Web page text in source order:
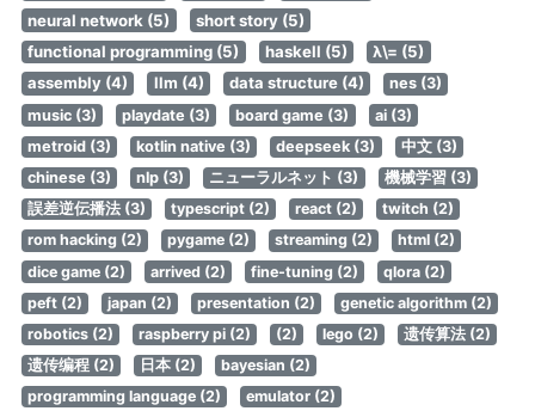
neural network (5)
short story (5)
functional programming (5)
haskell (5)
λ\= (5)
assembly (4)
llm (4) data structure (4)
nes (3)
music (3)
playdate (3) board game (3)
ai (3)
metroid (3)
kotlin native (3) deepseek (3)
中文 (3)
chinese (3)
nlp (3) ニューラルネット (3)
機械学習 (3)
誤差逆伝播法 (3)
typescript (2) react (2)
twitch (2)
rom hacking (2)
pygame (2) streaming (2)
html (2)
dice game (2)
arrived (2) fine-tuning (2)
qlora (2)
peft (2)
japan (2) presentation (2)
genetic algorithm (2)
robotics (2)
raspberry pi (2) (2) lego (2)
遗传算法 (2)
遗传编程 (2)
日本 (2)
bayesian (2)
programming language (2)
emulator (2)